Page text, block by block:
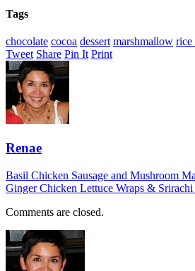
Tags
chocolate cocoa dessert marshmallow rice
Tweet Share Pin It Print
Renae
Basil Chicken Sausage and Mushroom
Ginger Chicken Lettuce Wraps & Srirachi
Comments are closed.